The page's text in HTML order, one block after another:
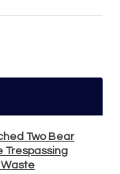
Two Bear
Trespassing